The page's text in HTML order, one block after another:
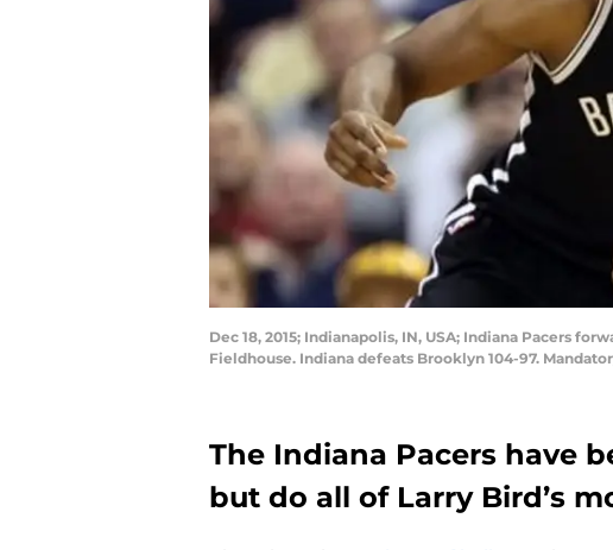
Dec 18, 2015; Indianapolis, IN, USA; Indiana Pacers
Fieldhouse. Indiana defeats Brooklyn 104-97.
The Indiana Pacers have
but do all of Larry Bird’s